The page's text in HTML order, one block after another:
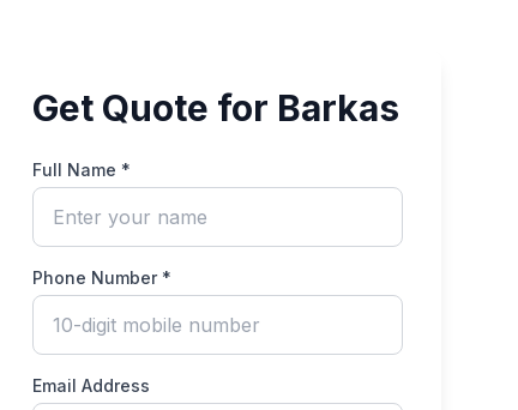
Get Quote for Barkas
Full Name *
Phone Number *
Email Address